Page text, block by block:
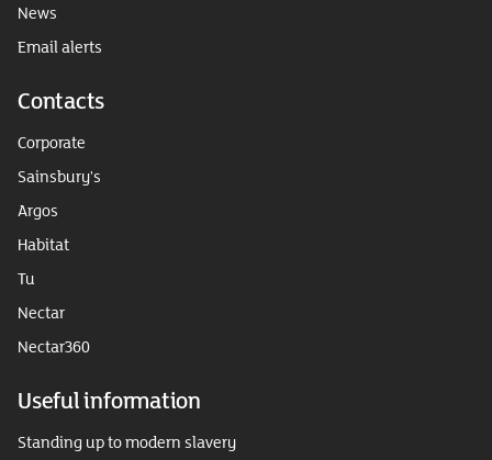
News
Email alerts
Contacts
Corporate
Sainsbury's
Argos
Habitat
Tu
Nectar
Nectar360
Useful information
Standing up to modern slavery